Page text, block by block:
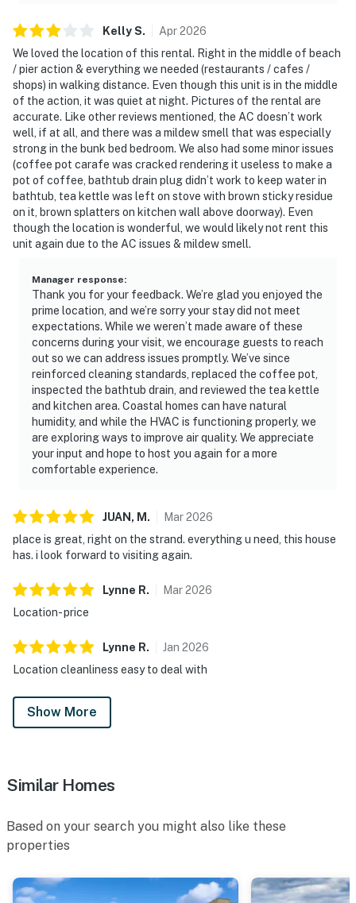
KellyS. Apr2026
We loved the location of this rental. Right in the middle of beach
/ pier action & everything we needed (restaurants / cafes /
shops) in walking distance. Even though this unit is in the middle
of the action, it was quiet at night. Pictures of the rental are
accurate. Like other reviews mentioned, the AC doesn’t work
well, if at all, and there was a mildew smell that was especially
strong in the bunk bed bedroom. We also had some minor issues
(coffee pot carafe was cracked rendering it useless to make a
pot of coffee, bathtub drain plug didn’t work to keep water in
bathtub, tea kettle was left on stove with brown sticky residue
on it, brown splatters on kitchen wall above doorway). Even
though the location is wonderful, we would likely not rent this
unit again due to the AC issues & mildew smell.
Manager response:
Thank you for your feedback. We’re glad you enjoyed the
prime location, and we’re sorry your stay did not meet
expectations. While we weren’t made aware of these
concerns during your visit, we encourage guests to reach
out so we can address issues promptly. We’ve since
reinforced cleaning standards, replaced the coffee pot,
inspected the bathtub drain, and reviewed the tea kettle
and kitchen area. Coastal homes can have natural
humidity, and while the HVAC is functioning properly, we
are exploring ways to improve air quality. We appreciate
your input and hope to host you again for a more
comfortable experience.
JUAN, M . Mar2026
place is great, right on the strand. everything u need, this house
has. i look forward to visiting again.
Lynne R. Mar2026
Location- price
Lynne R. Jan 2026
Location cleanliness easy to deal with
Show More
Similar Homes
Based on your search you might also like these
properties